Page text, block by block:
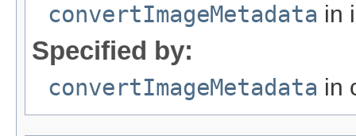
convertImageMetadata in
Specified by:
convertImageMetadata in